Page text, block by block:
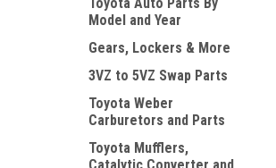
Model and Year
Gears, Lockers & More
3VZ to 5VZ Swap Parts
Toyota Weber
Carburetors and Parts
Toyota Mufflers,